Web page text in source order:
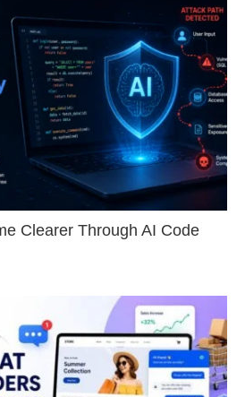
Clearer Through AI Code